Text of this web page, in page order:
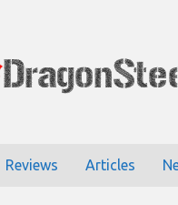
Reviews Articles